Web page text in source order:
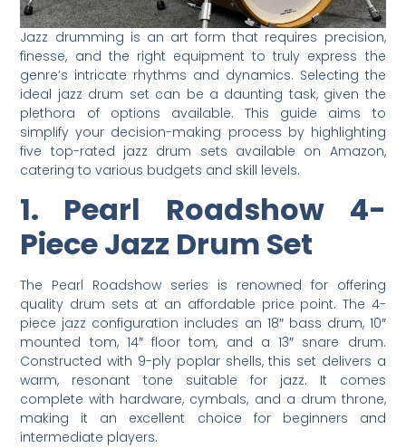
Jazz drumming is an art form that requires precision,
finesse, and the right equipment to truly express the
genre’s intricate rhythms and dynamics. Selecting the
ideal jazz drum set can be a daunting task, given the
plethora of options available. This guide aims to
simplify your decision-making process by highlighting
five top-rated jazz drum sets available on Amazon,
catering to various budgets and skill levels.
1. Pearl Roadshow 4-
Piece Jazz Drum Set
The Pearl Roadshow series is renowned for offering
quality drum sets at an affordable price point. The 4-
piece jazz configuration includes an 18″ bass drum, 10″
mounted tom, 14″ floor tom, and a 13″ snare drum.
Constructed with 9-ply poplar shells, this set delivers a
warm, resonant tone suitable for jazz. It comes
complete with hardware, cymbals, and a drum throne,
making it an excellent choice for beginners and
intermediate players.